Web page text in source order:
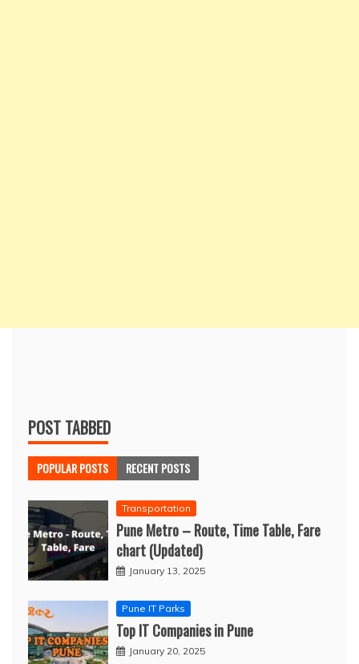
POST TABBED
POPULAR POSTS RECENT POSTS
Transportation
Pune Metro – Route, Time Table, Fare
chart (Updated)
January 13, 2025
Pune IT Parks
Top IT Companies in Pune
January 20, 2025